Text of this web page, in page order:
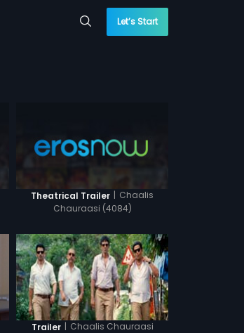
Let’s Start
Theatrical Trailer | Chaalis
Chauraasi (4084)
Trailer | Chaalis Chauraasi